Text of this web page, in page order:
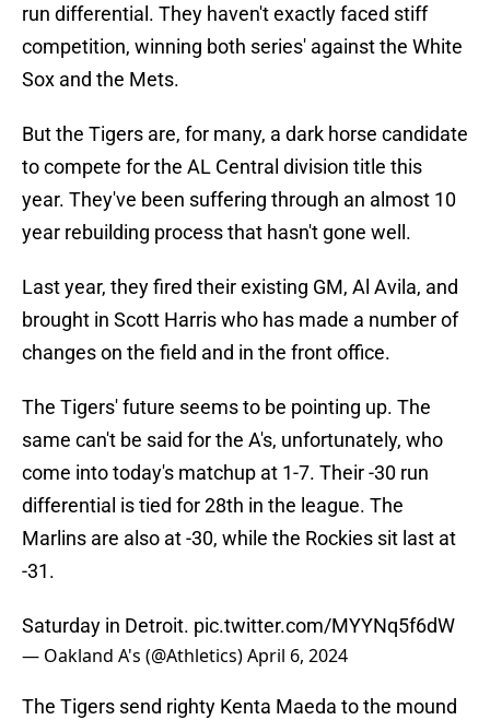
run differential. They haven't exactly faced stiff
competition, winning both series' against the White
Sox and the Mets.
But the Tigers are, for many, a dark horse candidate
to compete for the AL Central division title this
year. They've been suffering through an almost 10
year rebuilding process that hasn't gone well.
Last year, they fired their existing GM, Al Avila, and
brought in Scott Harris who has made a number of
changes on the field and in the front office.
The Tigers' future seems to be pointing up. The
same can't be said for the A's, unfortunately, who
come into today's matchup at 1-7. Their -30 run
differential is tied for 28th in the league. The
Marlins are also at -30, while the Rockies sit last at
-31.
Saturday in Detroit. pic.twitter.com/MYYNq5f6dW
— Oakland A's (@Athletics)April 6, 2024
The Tigers send righty Kenta Maeda to the mound